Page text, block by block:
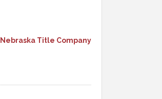
Nebraska Title Company